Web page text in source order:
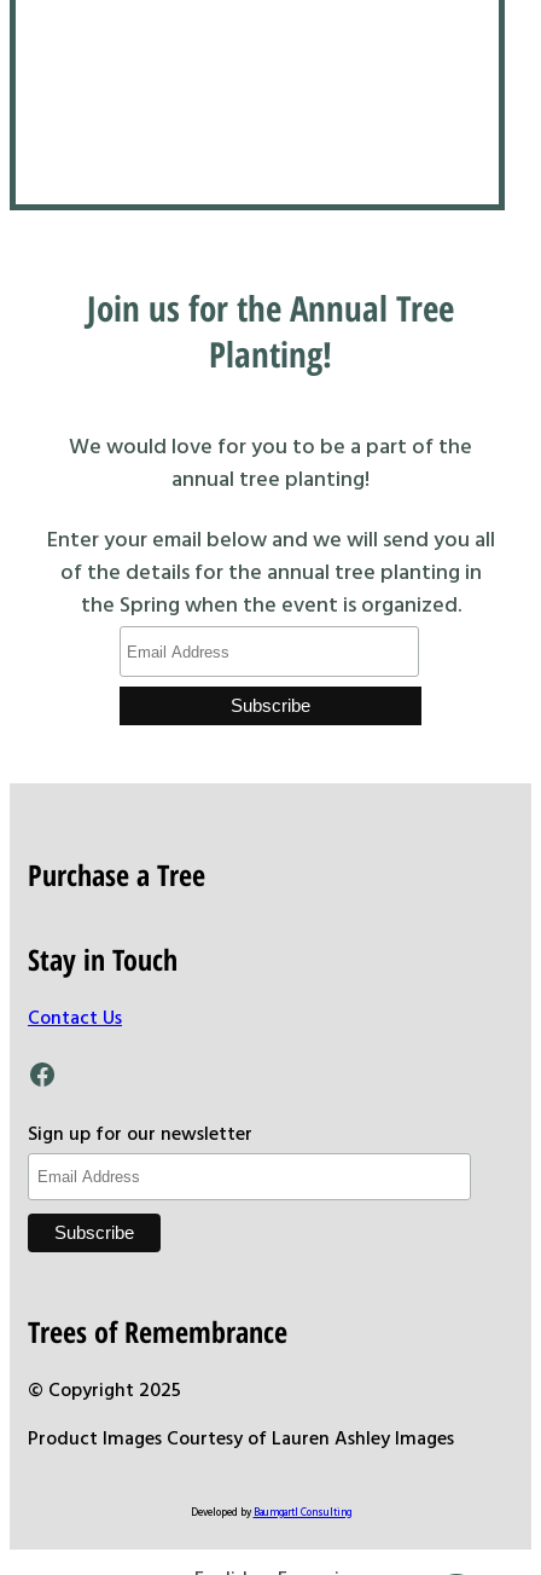
Join us for the Annual Tree
Planting!
We would love for you to be a part of the
annual tree planting!
Enter your email below and we will send you all
of the details for the annual tree planting in
the Spring when the event is organized.
Purchase a Tree
Stay in Touch
Contact Us
Facebook
Sign up for our newsletter
Trees of Remembrance
© Copyright 2025
Product Images Courtesy of Lauren Ashley Images
Developed by Baumgartl Consulting